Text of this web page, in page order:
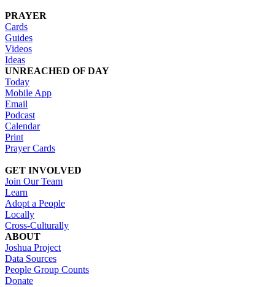
PRAYER
Cards
Guides
Videos
Ideas
UNREACHED OF DAY
Today
Mobile App
Email
Podcast
Calendar
Print
Prayer Cards
GET INVOLVED
Join Our Team
Learn
Adopt a People
Locally
Cross-Culturally
ABOUT
Joshua Project
Data Sources
People Group Counts
Donate